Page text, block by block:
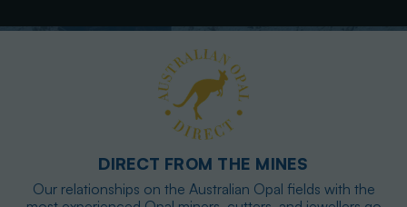
DIRECT FROM THE MINES
Our relationships on the Australian Opal fields with the